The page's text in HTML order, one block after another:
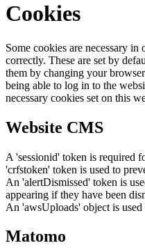
Cookies
Some cookies are necessary
correctly. These are set by
them by changing your
being able to log in to the
necessary cookies set on this
Website CMS
A 'sessionid' token is required
'crfstoken' token is used to
An 'alertDismissed' token is
appearing if they have been
An 'awsUploads' object is
Matomo